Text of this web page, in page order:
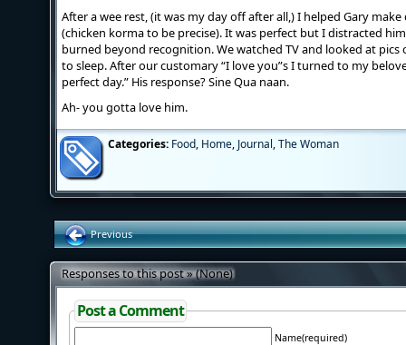
After a wee rest, (it was my day off after all,) I helped Gary
(chicken korma to be precise). It was perfect but I distracted
burned beyond recognition. We watched TV and looked at
to sleep. After our customary “I love you”s I turned to my
perfect day.” His response? Sine Qua naan.
Ah- you gotta love him.
Categories: Food, Home, Journal,The Woman
Previous
Responses to this post » (None)
Post a Comment
Name(required)